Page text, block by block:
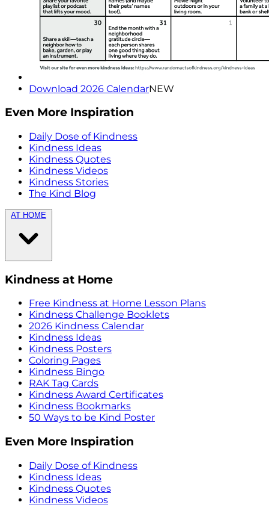
Download 2026 CalendarNEW
Even More Inspiration
Daily Dose of Kindness
Kindness Ideas
Kindness Quotes
Kindness Videos
Kindness Stories
The Kind Blog
AT HOME
Kindness at Home
Free Kindness at Home Lesson Plans
Kindness Challenge Booklets
2026 Kindness Calendar
Kindness Ideas
Kindness Posters
Coloring Pages
Kindness Bingo
RAK Tag Cards
Kindness Award Certificates
Kindness Bookmarks
50 Ways to be Kind Poster
Even More Inspiration
Daily Dose of Kindness
Kindness Ideas
Kindness Quotes
Kindness Videos